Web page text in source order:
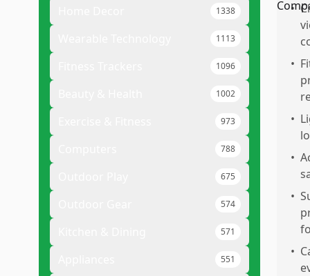
1338
1113
1096
1002
973
788
675
574
571
551
•
•
•
•
•
•